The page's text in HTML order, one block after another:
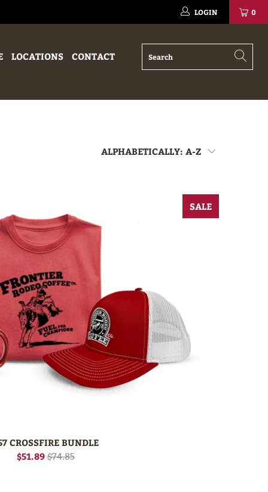
0
LOGIN
LOCATIONS CONTACT
SALE
CROSSFIRE BUNDLE
$51.89 $74.85